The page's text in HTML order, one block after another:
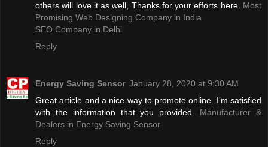
others will love it as well, Thanks for your efforts here. Most
Promising Web Designing Company in India
SEO Company in Delhi
Reply
Energy Saving Sensor January 28, 2020 at 9:30 AM
Great article and a nice way to promote online. I’m satisfied
with the information that you provided. Manufacturer &
Dealers in Energy Saving Sensor
Reply